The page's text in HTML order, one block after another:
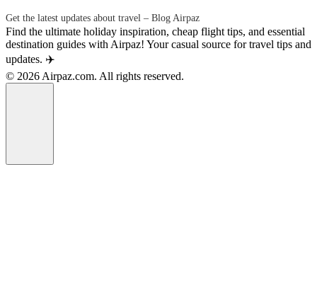
Get the latest updates about travel – Blog Airpaz
Find the ultimate holiday inspiration, cheap flight tips, and essential
destination guides with Airpaz! Your casual source for travel tips and
updates. ✈️
© 2026 Airpaz.com. All rights reserved.